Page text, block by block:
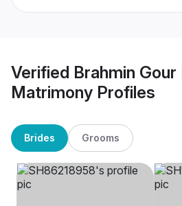
Verified Brahmin Gour
Matrimony Profiles
Brides Grooms